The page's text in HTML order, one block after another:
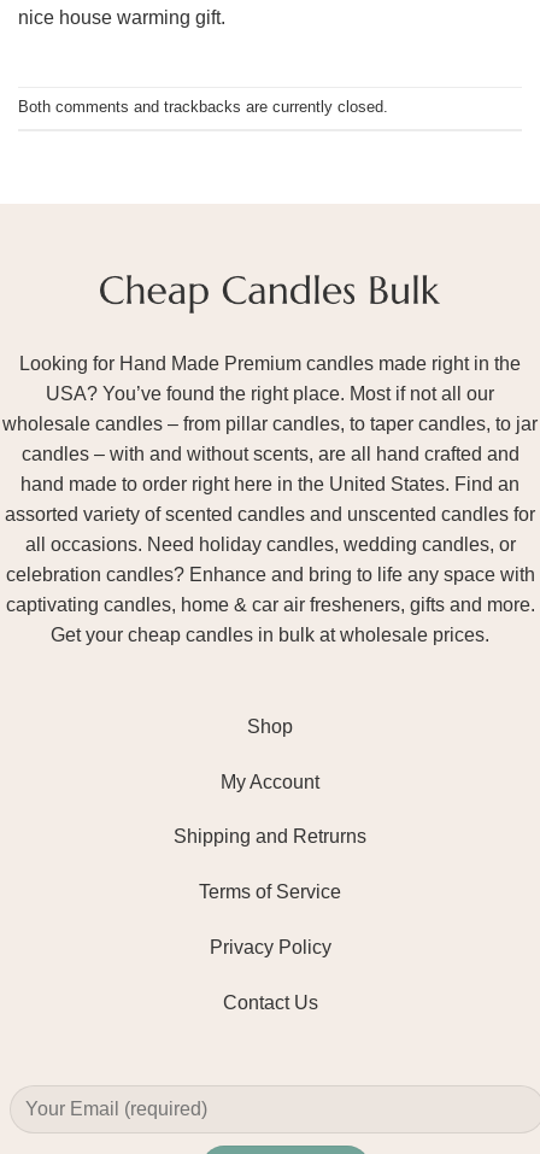
nice house warming gift.
Both comments and trackbacks are currently closed.
Looking for Hand Made Premium candles made right in the
USA? You’ve found the right place. Most if not all our
wholesale candles – from pillar candles, to taper candles, to jar
candles – with and without scents, are all hand crafted and
hand made to order right here in the United States. Find an
assorted variety of scented candles and unscented candles for
all occasions. Need holiday candles, wedding candles, or
celebration candles? Enhance and bring to life any space with
captivating candles, home & car air fresheners, gifts and more.
Get your cheap candles in bulk at wholesale prices.
Shop
My Account
Shipping and Retrurns
Terms of Service
Privacy Policy
Contact Us